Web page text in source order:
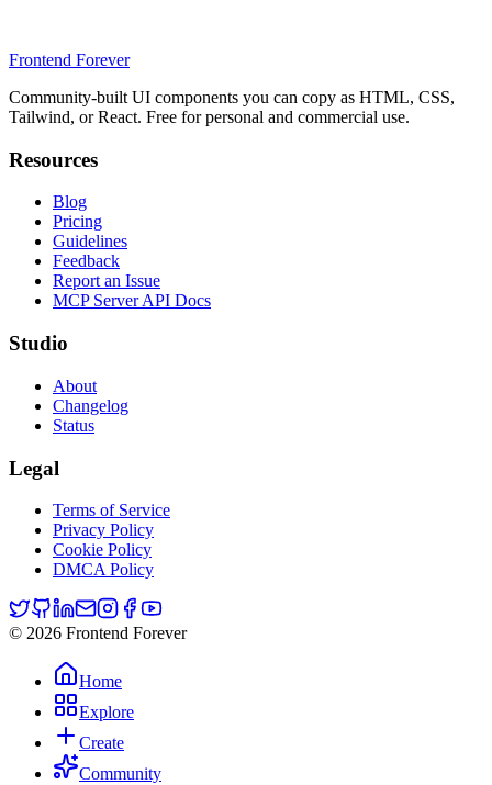
Frontend Forever
Community-built UI components you can copy as HTML, CSS,
Tailwind, or React. Free for personal and commercial use.
Resources
Blog
Pricing
Guidelines
Feedback
Report an Issue
MCP Server API Docs
Studio
About
Changelog
Status
Legal
Terms of Service
Privacy Policy
Cookie Policy
DMCA Policy
© 2026 Frontend Forever
Home
Explore
Create
Community